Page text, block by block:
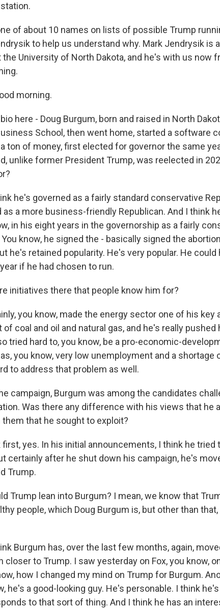
of about 10 names on lists of possible Trump
to help us understand why. Mark Jendrysik is
University of North Dakota, and he's with us now
morning.
here - Doug Burgum, born and raised in North
School, then went home, started a software
ton of money, first elected for governor the same
unlike former President Trump, was reelected in
he's governed as a fairly standard conservative
a more business-friendly Republican. And I think
in his eight years in the governorship as a fairly
know, he signed the - basically signed the
he's retained popularity. He's very popular. He could
if he had chosen to run.
initiatives there that people know him for?
you know, made the energy sector one of his key
of coal and oil and natural gas, and he's really pushed
tried hard to, you know, be a pro-economic-
you know, very low unemployment and a shortage
to address that problem as well.
campaign, Burgum was among the candidates
Was there any difference with his views that he
that he sought to exploit?
first, yes. In his initial announcements, I think he tried
certainly after he shut down his campaign, he's
Trump.
Trump lean into Burgum? I mean, we know that
people, which Doug Burgum is, but other than
Burgum has, over the last few months, again,
closer to Trump. I saw yesterday on Fox, you know,
how I changed my mind on Trump for Burgum.
he's a good-looking guy. He's personable. I think
to that sort of thing. And I think he has an